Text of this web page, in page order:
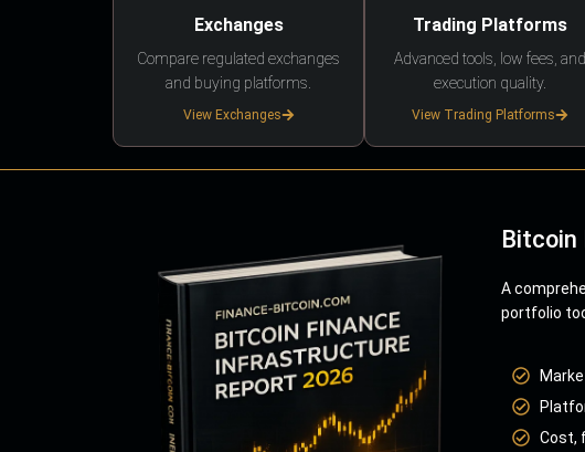
Exchanges
Compare regulated exchanges
and buying platforms.
View Exchanges
Trading Platforms
Advanced tools, low fees, and
execution quality.
View Trading Platforms
Bitcoin
A
portfolio
Cost,